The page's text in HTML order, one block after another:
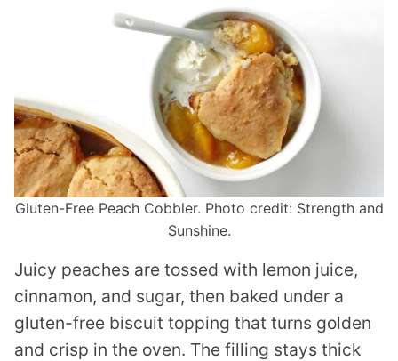
Gluten-Free Peach Cobbler. Photo credit: Strength and
Sunshine.
Juicy peaches are tossed with lemon juice,
cinnamon, and sugar, then baked under a
gluten-free biscuit topping that turns golden
and crisp in the oven. The filling stays thick